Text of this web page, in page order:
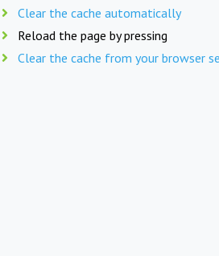
Clear the cache automatically
Reload the page by pressing
Clear the cache from your browser